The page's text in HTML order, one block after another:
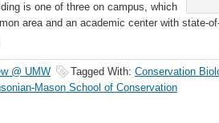
is one of three on campus, which
area and an academic center with state-
@ UMW Tagged With: Conservation
Mason School of Conservation